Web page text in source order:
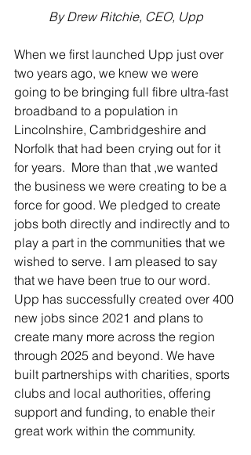
By Drew Ritchie, CEO, Upp
When we first launched Upp just over
two years ago, we knew we were
going to be bringing full fibre ultra-fast
broadband to a population in
Lincolnshire, Cambridgeshire and
Norfolk that had been crying out for it
for years.  More than that ,we wanted
the business we were creating to be a
force for good. We pledged to create
jobs both directly and indirectly and to
play a part in the communities that we
wished to serve. I am pleased to say
that we have been true to our word.
Upp has successfully created over 400
new jobs since 2021 and plans to
create many more across the region
through 2025 and beyond. We have
built partnerships with charities, sports
clubs and local authorities, offering
support and funding, to enable their
great work within the community.